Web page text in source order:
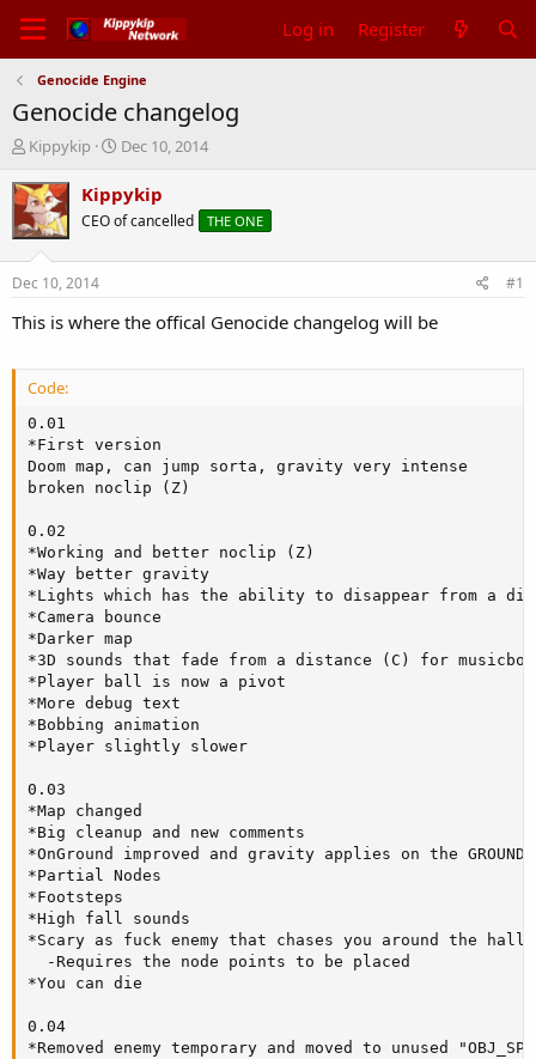
Log in Register
Genocide Engine
Genocide changelog
T
r
e
a
t
a
e
Kippykip
S
a
r
t
e
Dec 10, 2014
Kippykip
CEO of cancelled THE ONE
Dec 10, 2014 #1
This is where the offical Genocide changelog will be
Code:
0.01
*First version
Doom map, can jump sorta, gravity very intense
broken noclip (Z)
0.02
*Working and better noclip (Z)
*Way better gravity
*Lights which has the ability to disappear from a
*Camera bounce
*Darker map
*3D sounds that fade from a distance (C) for musicbox
*Player ball is now a pivot
*More debug text
*Bobbing animation
*Player slightly slower
0.03
*Map changed
*Big cleanup and new comments
*OnGround improved and gravity applies on the
*Partial Nodes
*Footsteps
*High fall sounds
*Scary as fuck enemy that chases you around the
  -Requires the node points to be placed
*You can die
0.04
*Removed enemy temporary and moved to unused